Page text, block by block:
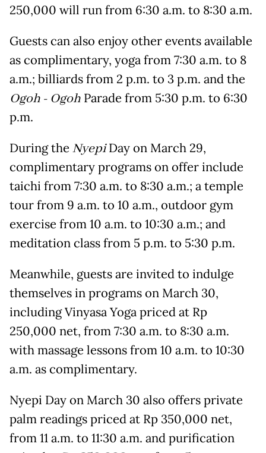
250,000 will run from 6:30 a.m. to 8:30 a.m.
Guests can also enjoy other events available
as complimentary, yoga from 7:30 a.m. to 8
a.m.; billiards from 2 p.m. to 3 p.m. and the
Ogoh - Ogoh Parade from 5:30 p.m. to 6:30
p.m.
During the NyepiDay on March 29,
complimentary programs on offer include
taichi from 7:30 a.m. to 8:30 a.m.; a temple
tour from 9 a.m. to 10 a.m., outdoor gym
exercise from 10 a.m. to 10:30 a.m.; and
meditation class from 5 p.m. to 5:30 p.m.
Meanwhile, guests are invited to indulge
themselves in programs on March 30,
including Vinyasa Yoga priced at Rp
250,000 net, from 7:30 a.m. to 8:30 a.m.
with massage lessons from 10 a.m. to 10:30
a.m. as complimentary.
Nyepi Day on March 30 also offers private
palm readings priced at Rp 350,000 net,
from 11 a.m. to 11:30 a.m. and purification